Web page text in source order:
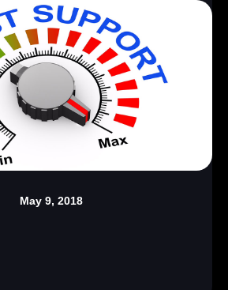
May 9, 2018